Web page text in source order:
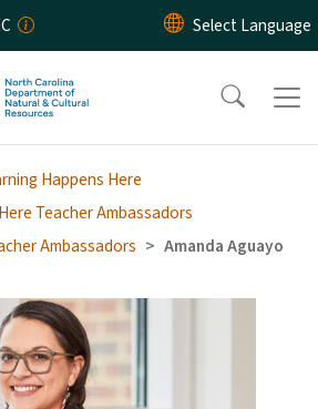
Skip to main content
Happens Here
Teacher Ambassadors
Ambassadors
Amanda Aguayo